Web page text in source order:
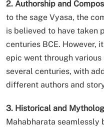
2. Authorship and
to the sage Vyasa, the
is believed to have taken
centuries BCE. However,
epic went through
several centuries, with
different authors and
3. Historical and
Mahabharata seamlessly